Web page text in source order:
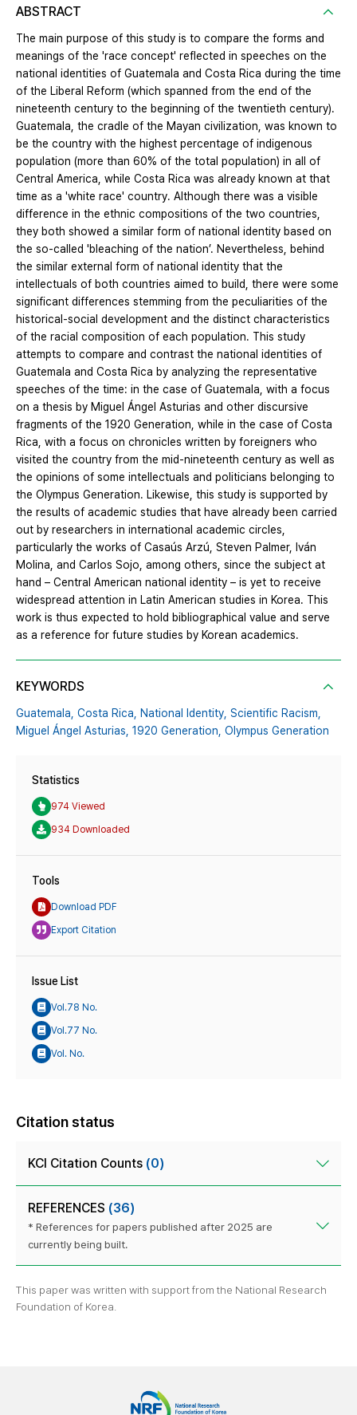
ABSTRACT
The main purpose of this study is to compare the forms and
meanings of the 'race concept' reflected in speeches on the
national identities of Guatemala and Costa Rica during the time
of the Liberal Reform (which spanned from the end of the
nineteenth century to the beginning of the twentieth century).
Guatemala, the cradle of the Mayan civilization, was known to
be the country with the highest percentage of indigenous
population (more than 60% of the total population) in all of
Central America, while Costa Rica was already known at that
time as a 'white race' country. Although there was a visible
difference in the ethnic compositions of the two countries,
they both showed a similar form of national identity based on
the so-called 'bleaching of the nation’. Nevertheless, behind
the similar external form of national identity that the
intellectuals of both countries aimed to build, there were some
significant differences stemming from the peculiarities of the
historical-social development and the distinct characteristics
of the racial composition of each population. This study
attempts to compare and contrast the national identities of
Guatemala and Costa Rica by analyzing the representative
speeches of the time: in the case of Guatemala, with a focus
on a thesis by Miguel Ángel Asturias and other discursive
fragments of the 1920 Generation, while in the case of Costa
Rica, with a focus on chronicles written by foreigners who
visited the country from the mid-nineteenth century as well as
the opinions of some intellectuals and politicians belonging to
the Olympus Generation. Likewise, this study is supported by
the results of academic studies that have already been carried
out by researchers in international academic circles,
particularly the works of Casaús Arzú, Steven Palmer, Iván
Molina, and Carlos Sojo, among others, since the subject at
hand – Central American national identity – is yet to receive
widespread attention in Latin American studies in Korea. This
work is thus expected to hold bibliographical value and serve
as a reference for future studies by Korean academics.
KEYWORDS
Guatemala, Costa Rica, National Identity, Scientific Racism,
Miguel Ángel Asturias, 1920 Generation, Olympus Generation
Statistics
974 Viewed
934 Downloaded
Tools
Download PDF
Export Citation
Issue List
Vol.78 No.
Vol.77 No.
Vol. No.
Citation status
KCI Citation Counts (0)
REFERENCES (36)
* References for papers published after 2025 are
currently being built.
This paper was written with support from the National Research
Foundation of Korea.